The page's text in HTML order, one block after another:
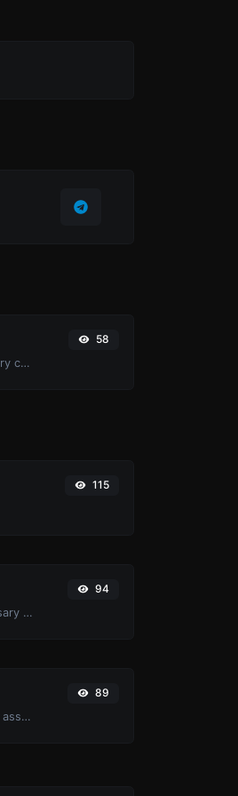
Minify your CSS by removing all the unnecessary characters.
58
115
Minify your HTML by removing all the unnecessary characters.
94
Take an IP and try to look for the domain/host associated with it.
89